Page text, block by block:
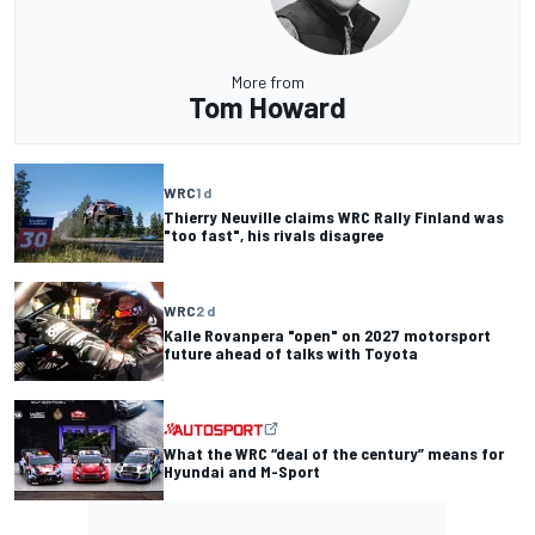
More from
Tom Howard
WRC1 d
Thierry Neuville claims WRC Rally Finland was
"too fast", his rivals disagree
WRC2 d
Kalle Rovanpera "open" on 2027 motorsport
future ahead of talks with Toyota
What the WRC “deal of the century” means for
Hyundai and M-Sport